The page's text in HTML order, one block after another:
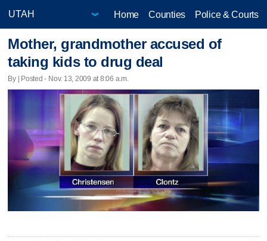
Home Counties Police & Courts
Mother, grandmother accused of
taking kids to drug deal
By | Posted - Nov. 13, 2009 at 8:06 a.m.